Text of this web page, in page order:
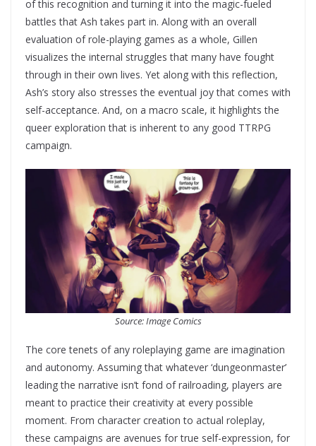
of this recognition and turning it into the magic-fueled
battles that Ash takes part in. Along with an overall
evaluation of role-playing games as a whole, Gillen
visualizes the internal struggles that many have fought
through in their own lives. Yet along with this reflection,
Ash’s story also stresses the eventual joy that comes with
self-acceptance. And, on a macro scale, it highlights the
queer exploration that is inherent to any good TTRPG
campaign.
Source: Image Comics
The core tenets of any roleplaying game are imagination
and autonomy. Assuming that whatever ‘dungeonmaster’
leading the narrative isn’t fond of railroading, players are
meant to practice their creativity at every possible
moment. From character creation to actual roleplay,
these campaigns are avenues for true self-expression, for